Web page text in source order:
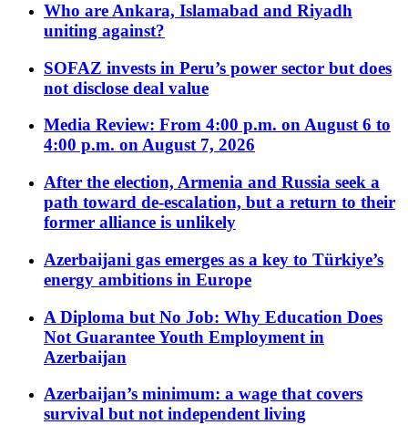
Who are Ankara, Islamabad and Riyadh
uniting against?
SOFAZ invests in Peru’s power sector but does
not disclose deal value
Media Review: From 4:00 p.m. on August 6 to
4:00 p.m. on August 7, 2026
After the election, Armenia and Russia seek a
path toward de-escalation, but a return to their
former alliance is unlikely
Azerbaijani gas emerges as a key to Türkiye’s
energy ambitions in Europe
A Diploma but No Job: Why Education Does
Not Guarantee Youth Employment in
Azerbaijan
Azerbaijan’s minimum: a wage that covers
survival but not independent living